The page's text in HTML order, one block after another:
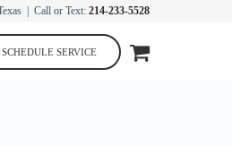
| Call or Text: 214-233-5528
SCHEDULE SERVICE